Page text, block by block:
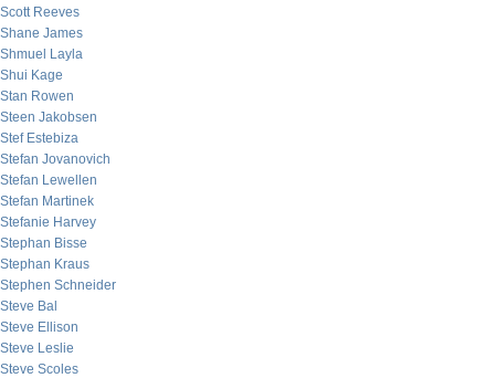
Scott Reeves
Shane James
Shmuel Layla
Shui Kage
Stan Rowen
Steen Jakobsen
Stef Estebiza
Stefan Jovanovich
Stefan Lewellen
Stefan Martinek
Stefanie Harvey
Stephan Bisse
Stephan Kraus
Stephen Schneider
Steve Bal
Steve Ellison
Steve Leslie
Steve Scoles